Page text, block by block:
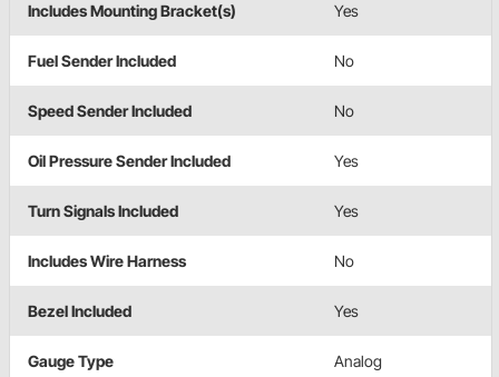
Includes Mounting Bracket(s) Yes
Fuel Sender Included No
Speed Sender Included No
Oil Pressure Sender Included Yes
Turn Signals Included Yes
Includes Wire Harness No
Bezel Included Yes
Gauge Type Analog